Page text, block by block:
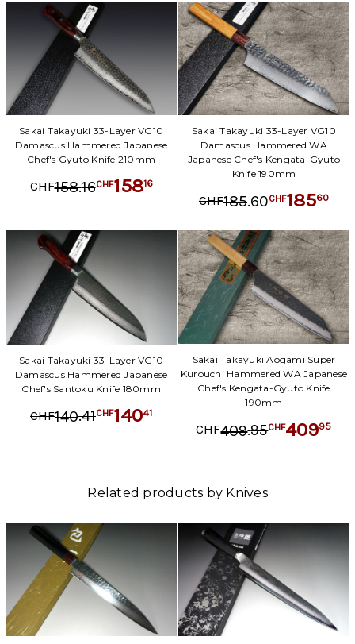
Sakai Takayuki 33-Layer VG10
Damascus Hammered Japanese
Chef's Gyuto Knife 210mm
CHF158.16CHF15816
Sakai Takayuki 33-Layer VG10
Damascus Hammered WA
Japanese Chef's Kengata-Gyuto
Knife 190mm
CHF185.60CHF18560
Sakai Takayuki 33-Layer VG10
Damascus Hammered Japanese
Chef's Santoku Knife 180mm
CHF140.41CHF14041
Sakai Takayuki Aogami Super
Kurouchi Hammered WA Japanese
Chef's Kengata-Gyuto Knife
190mm
CHF409.95CHF40995
Related products by Knives